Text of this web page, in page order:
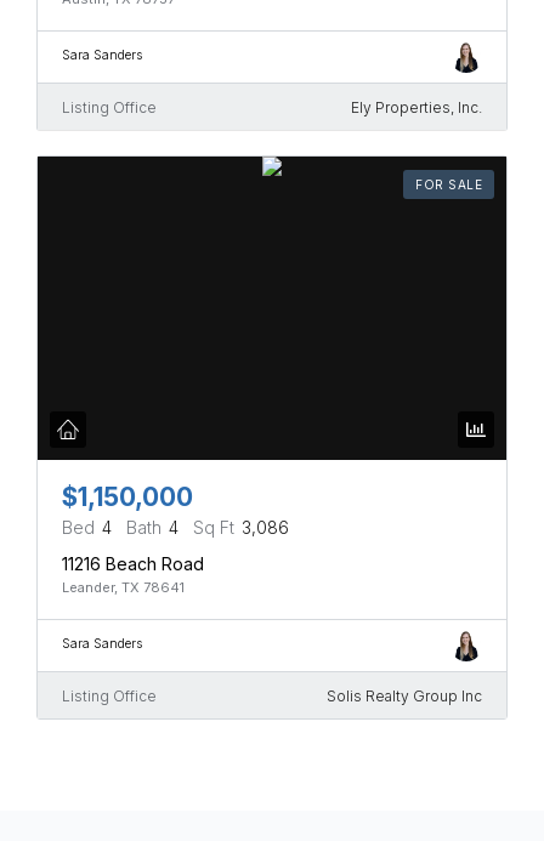
Sara Sanders
Listing Office Ely Properties, Inc.
FOR SALE
$1,150,000
Bed 4 Bath 4 Sq Ft 3,086
11216 Beach Road
Leander, TX 78641
Sara Sanders
Listing Office Solis Realty Group Inc